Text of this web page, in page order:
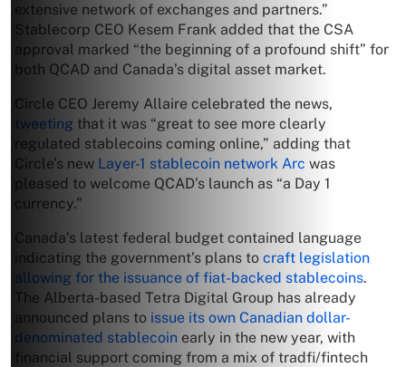
extensive network of exchanges and partners.”
Stablecorp CEO Kesem Frank added that the CSA
approval marked “the beginning of a profound shift” for
both QCAD and Canada’s digital asset market.
Circle CEO Jeremy Allaire celebrated the news,
tweeting that it was “great to see more clearly
regulated stablecoins coming online,” adding that
Circle’s new Layer-1 stablecoin network Arc was
pleased to welcome QCAD’s launch as “a Day 1
currency.”
Canada’s latest federal budget contained language
indicating the government’s plans to craft legislation
allowing for the issuance of fiat-backed stablecoins.
The Alberta-based Tetra Digital Group has already
announced plans to issue its own Canadian dollar-
denominated stablecoin early in the new year, with
financial support coming from a mix of tradfi/fintech